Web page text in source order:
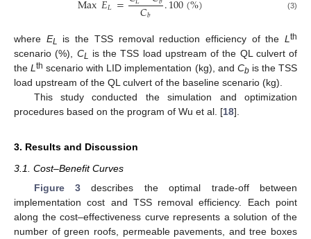
𝐿 𝐶𝑏 (3)
where EL is the TSS removal reduction efficiency of theLth
scenario (%), CL
is the TSS load upstream of the QL culvert of
theLth scenario with LID implementation (kg), and Cbis the TSS
load upstream of the QL culvert of the baseline scenario (kg).
This study conducted the simulation and optimization
procedures based on the program of Wu et al. [18].
3. Results and Discussion
3.1. Cost–Benefit Curves
Figure 3 describes the optimal trade-off between
implementation cost and TSS removal efficiency. Each point
along the cost–effectiveness curve represents a solution of the
number of green roofs, permeable pavements, and tree boxes